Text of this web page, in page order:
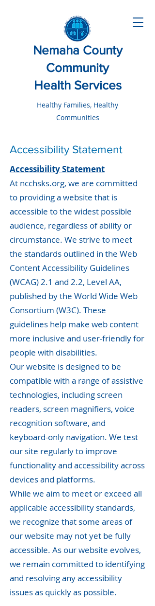
Nemaha County
Community
Health Services
Healthy Families, Healthy
Communities
Accessibility Statement
Accessibility Statement
At ncchsks.org, we are committed
to providing a website that is
accessible to the widest possible
audience, regardless of ability or
circumstance. We strive to meet
the standards outlined in the Web
Content Accessibility Guidelines
(WCAG) 2.1 and 2.2, Level AA,
published by the World Wide Web
Consortium (W3C). These
guidelines help make web content
more inclusive and user-friendly for
people with disabilities.
Our website is designed to be
compatible with a range of assistive
technologies, including screen
readers, screen magnifiers, voice
recognition software, and
keyboard-only navigation. We test
our site regularly to improve
functionality and accessibility across
devices and platforms.
While we aim to meet or exceed all
applicable accessibility standards,
we recognize that some areas of
our website may not yet be fully
accessible. As our website evolves,
we remain committed to identifying
and resolving any accessibility
issues as quickly as possible.